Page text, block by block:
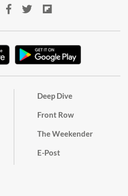
Deep Dive
Front Row
The Weekender
E-Post